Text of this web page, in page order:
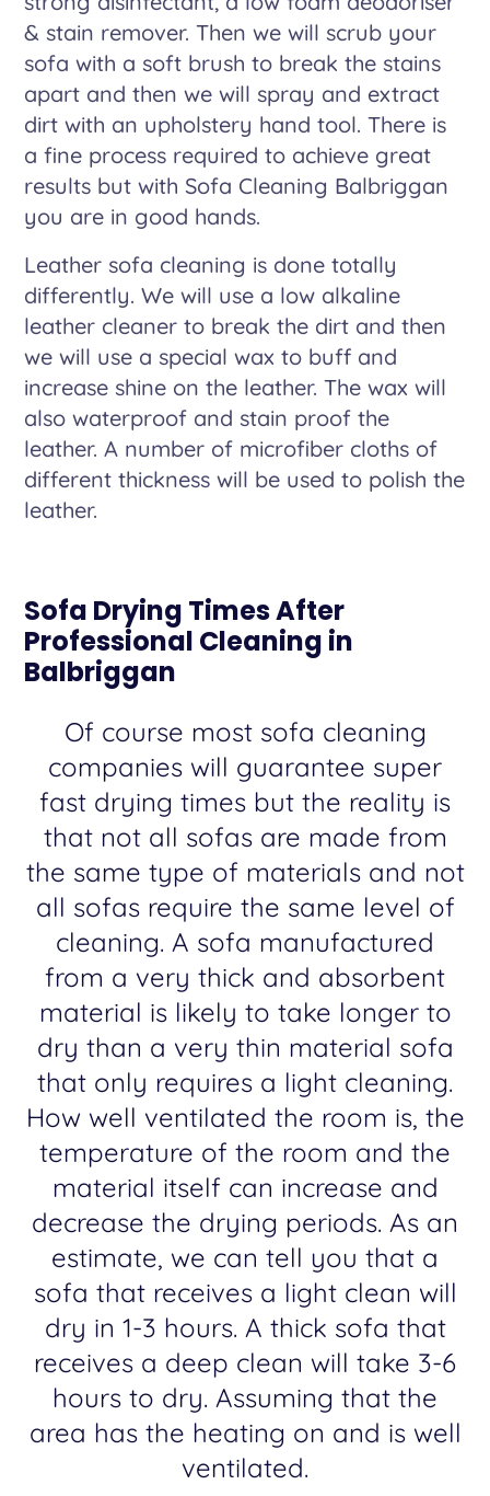
& stain remover. Then we will scrub your
sofa with a soft brush to break the stains
apart and then we will spray and extract
dirt with an upholstery hand tool. There is
a fine process required to achieve great
results but with Sofa Cleaning Balbriggan
you are in good hands.
Leather sofa cleaning is done totally
differently. We will use a low alkaline
leather cleaner to break the dirt and then
we will use a special wax to buff and
increase shine on the leather. The wax will
also waterproof and stain proof the
leather. A number of microfiber cloths of
different thickness will be used to polish the
leather.
Sofa Drying Times After
Professional Cleaning in
Balbriggan
Of course most sofa cleaning
companies will guarantee super
fast drying times but the reality is
that not all sofas are made from
the same type of materials and not
all sofas require the same level of
cleaning. A sofa manufactured
from a very thick and absorbent
material is likely to take longer to
dry than a very thin material sofa
that only requires a light cleaning.
How well ventilated the room is, the
temperature of the room and the
material itself can increase and
decrease the drying periods. As an
estimate, we can tell you that a
sofa that receives a light clean will
dry in 1-3 hours. A thick sofa that
receives a deep clean will take 3-6
hours to dry. Assuming that the
area has the heating on and is well
ventilated.